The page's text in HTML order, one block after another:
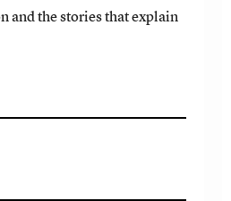
and the stories that explain